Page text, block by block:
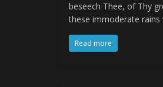
beseech Thee, of Thy
these immoderate rains
Read more